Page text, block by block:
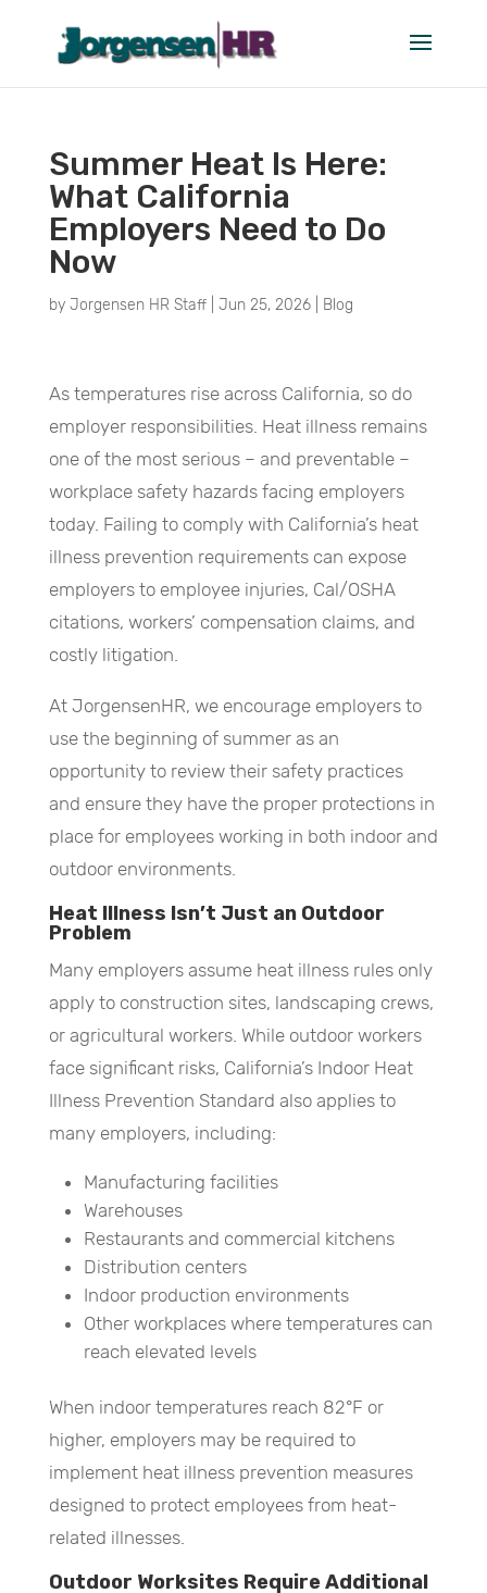
Summer Heat Is Here:
What California
Employers Need to Do
Now
by Jorgensen HR Staff| Jun 25, 2026| Blog
As temperatures rise across California, so do
employer responsibilities. Heat illness remains
one of the most serious – and preventable –
workplace safety hazards facing employers
today. Failing to comply with California’s heat
illness prevention requirements can expose
employers to employee injuries, Cal/OSHA
citations, workers’ compensation claims, and
costly litigation.
At JorgensenHR, we encourage employers to
use the beginning of summer as an
opportunity to review their safety practices
and ensure they have the proper protections in
place for employees working in both indoor and
outdoor environments.
Heat Illness Isn’t Just an Outdoor
Problem
Many employers assume heat illness rules only
apply to construction sites, landscaping crews,
or agricultural workers. While outdoor workers
face significant risks, California’s Indoor Heat
Illness Prevention Standard also applies to
many employers, including:
Manufacturing facilities
Warehouses
Restaurants and commercial kitchens
Distribution centers
Indoor production environments
Other workplaces where temperatures can
reach elevated levels
When indoor temperatures reach 82°F or
higher, employers may be required to
implement heat illness prevention measures
designed to protect employees from heat-
related illnesses.
Outdoor Worksites Require Additional